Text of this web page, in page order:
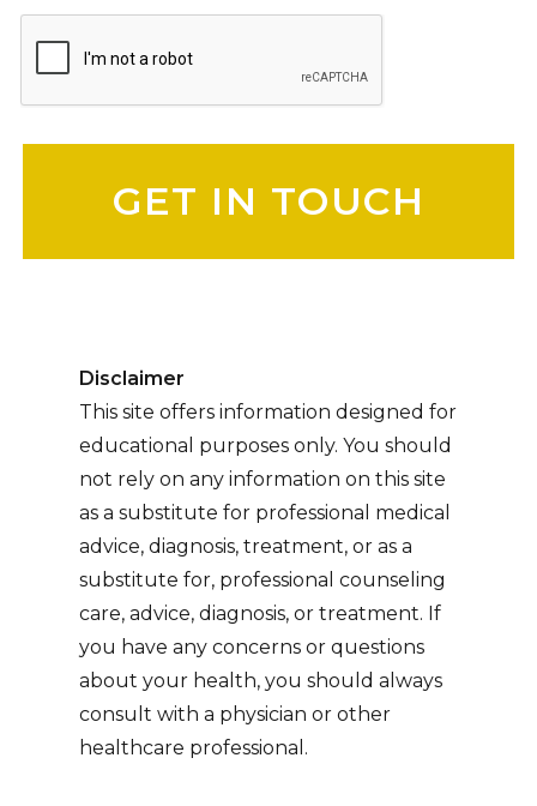
Disclaimer
This site offers information designed for
educational purposes only. You should
not rely on any information on this site
as a substitute for professional medical
advice, diagnosis, treatment, or as a
substitute for, professional counseling
care, advice, diagnosis, or treatment. If
you have any concerns or questions
about your health, you should always
consult with a physician or other
healthcare professional.